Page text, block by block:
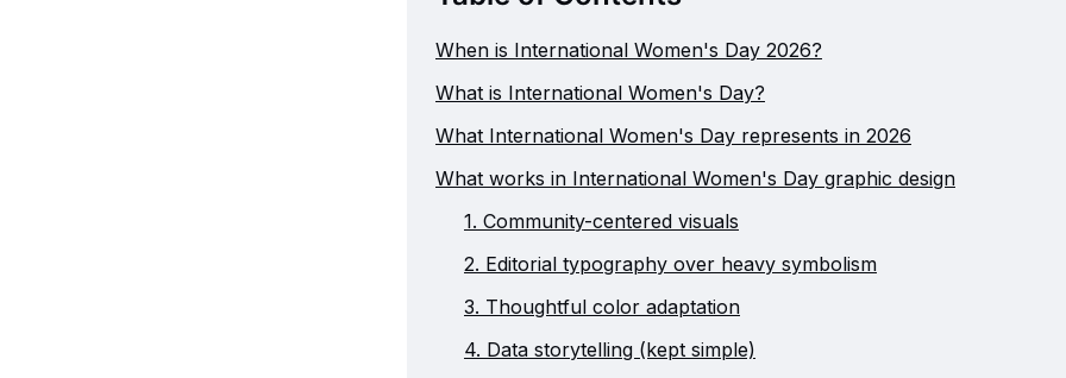
When is International Women's Day 2026?
What is International Women's Day?
What International Women's Day represents in 2026
What works in International Women's Day graphic design
1. Community-centered visuals
2. Editorial typography over heavy symbolism
3. Thoughtful color adaptation
4. Data storytelling (kept simple)